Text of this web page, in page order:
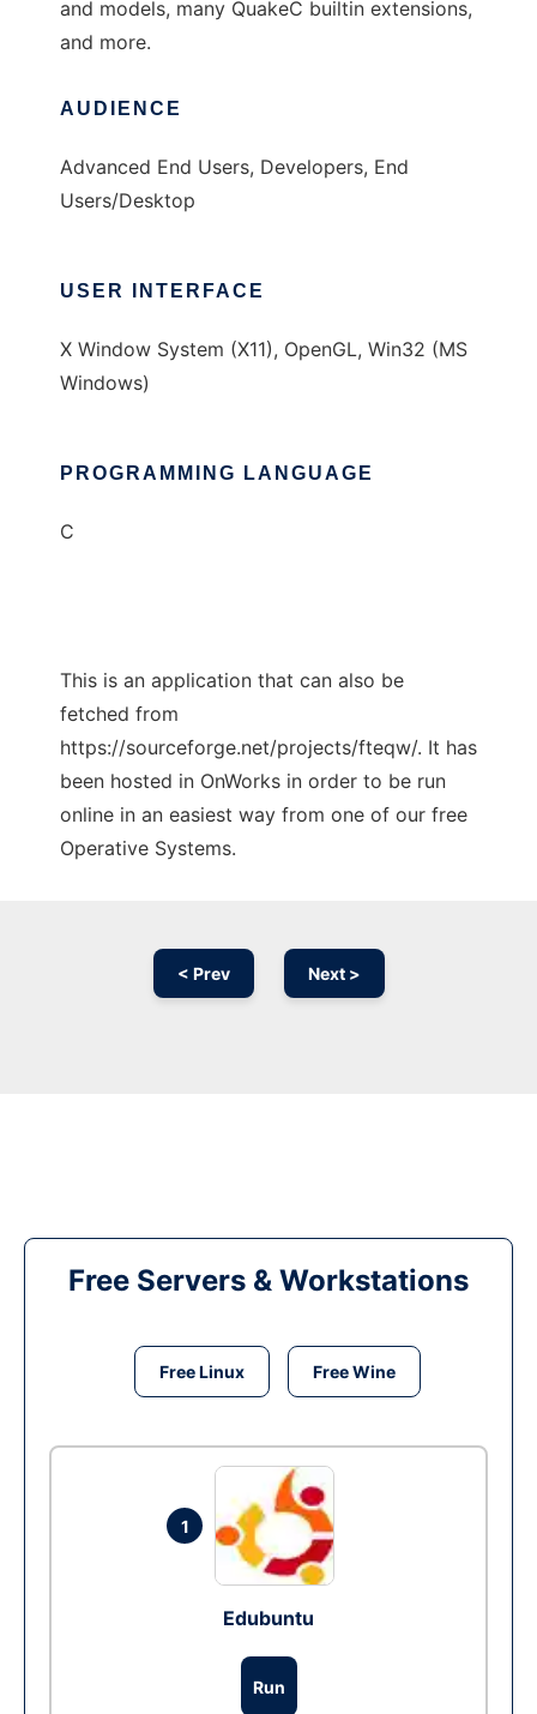
and models, many QuakeC builtin extensions,
and more.
AUDIENCE
Advanced End Users, Developers, End
Users/Desktop
USER INTERFACE
X Window System (X11), OpenGL, Win32 (MS
Windows)
PROGRAMMING LANGUAGE
C
This is an application that can also be
fetched from
https://sourceforge.net/projects/fteqw/. It has
been hosted in OnWorks in order to be run
online in an easiest way from one of our free
Operative Systems.
< Prev Next >
Free Servers & Workstations
Free Linux Free Wine
1
Edubuntu
Run